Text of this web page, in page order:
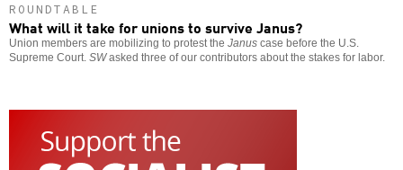
ROUNDTABLE
What will it take for unions to survive Janus?
Union members are mobilizing to protest the Janus case before the U.S.
Supreme Court. SWasked three of our contributors about the stakes for labor.